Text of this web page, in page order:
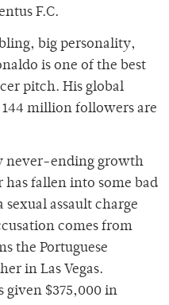
F.C.
big personality,
is one of the best
pitch. His global
million followers are
never-ending growth
fallen into some bad
assault charge
comes from
the Portuguese
in Las Vegas.
given $375,000 in